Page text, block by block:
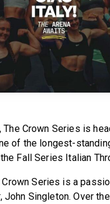
Crown Series is
of the longest-
Fall Series Italian
Crown Series is a
John Singleton. Over